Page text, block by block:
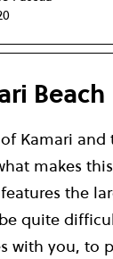
Beach
Kamari
makes
the
quite
with you, to